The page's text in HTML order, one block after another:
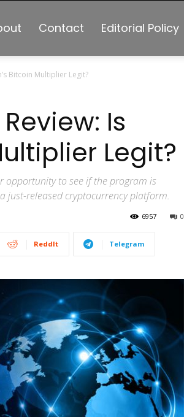
Contact Editorial Policy
Bitcoin Multiplier Legit?
Is
Legit?
opportunity to see if the program is
just-released cryptocurrency platform.
0
6957
ReddIt Telegram